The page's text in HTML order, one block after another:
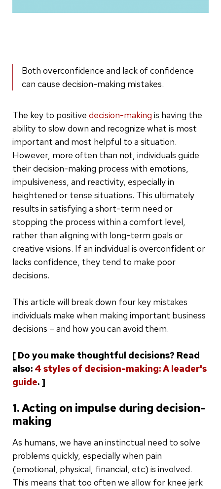
Both overconfidence and lack of confidence
can cause decision-making mistakes.
The key to positive decision-making is having the
ability to slow down and recognize what is most
important and most helpful to a situation.
However, more often than not, individuals guide
their decision-making process with emotions,
impulsiveness, and reactivity, especially in
heightened or tense situations. This ultimately
results in satisfying a short-term need or
stopping the process within a comfort level,
rather than aligning with long-term goals or
creative visions. If an individual is overconfident or
lacks confidence, they tend to make poor
decisions.
This article will break down four key mistakes
individuals make when making important business
decisions – and how you can avoid them.
[ Do you make thoughtful decisions? Read
also: 4 styles of decision-making: A leader's
guide. ]
1. Acting on impulse during decision-
making
As humans, we have an instinctual need to solve
problems quickly, especially when pain
(emotional, physical, financial, etc) is involved.
This means that too often we allow for knee jerk